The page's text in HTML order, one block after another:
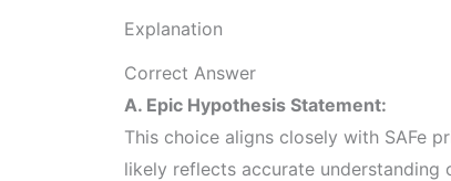
Explanation
Correct Answer
A. Epic Hypothesis Statement:
This choice aligns closely with SAFe
likely reflects accurate understanding